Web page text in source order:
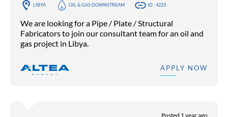
LIBYA OIL & GAS DOWNSTREAM ID : 4223
We are looking for a Pipe / Plate / Structural
Fabricators to join our consultant team for an oil and
gas project in Libya.
APPLY NOW
Posted 1 year ago